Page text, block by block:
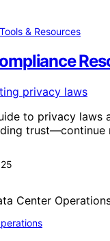
& Resources
to privacy laws
trust—continue